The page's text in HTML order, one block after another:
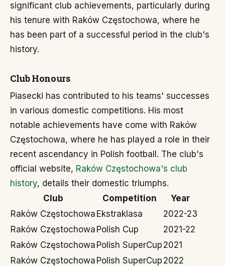
significant club achievements, particularly during
his tenure with Raków Częstochowa, where he
has been part of a successful period in the club's
history.
Club Honours
Piasecki has contributed to his teams' successes
in various domestic competitions. His most
notable achievements have come with Raków
Częstochowa, where he has played a role in their
recent ascendancy in Polish football. The club's
official website, Raków Częstochowa's club
history, details their domestic triumphs.
Club
Competition
Year
Raków Częstochowa Ekstraklasa
2022-23
Raków Częstochowa Polish Cup
2021-22
Raków Częstochowa Polish SuperCup 2021
Raków Częstochowa Polish SuperCup 2022